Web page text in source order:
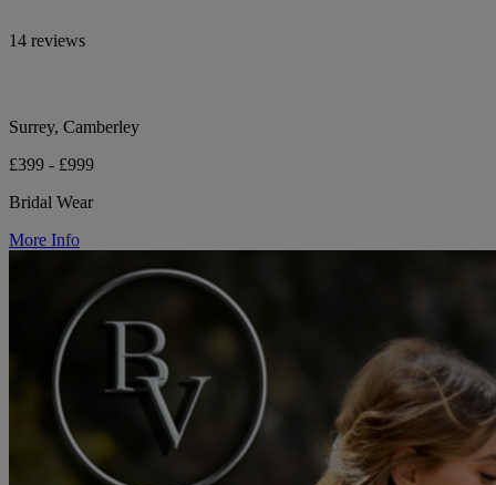
14 reviews
Surrey, Camberley
£399 - £999
Bridal Wear
More Info